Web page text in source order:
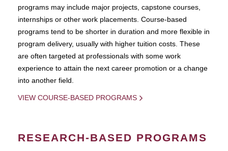
programs may include major projects, capstone courses,
internships or other work placements. Course-based
programs tend to be shorter in duration and more flexible in
program delivery, usually with higher tuition costs. These
are often targeted at professionals with some work
experience to attain the next career promotion or a change
into another field.
VIEW COURSE-BASED PROGRAMS
RESEARCH-BASED PROGRAMS